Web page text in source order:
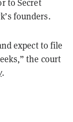
to Secret
founders.
expect to file
the court
.